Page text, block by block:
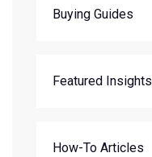
Buying Guides
Featured Insights
How-To Articles